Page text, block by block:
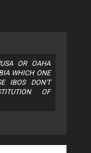
OR OAHA
WHICH ONE
IBOS DON'T
OF